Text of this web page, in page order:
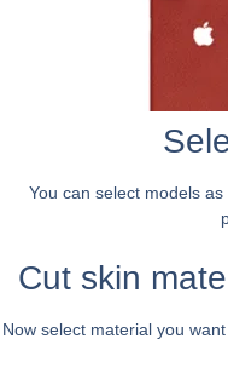
You can select models
Cut skin
Now select material you